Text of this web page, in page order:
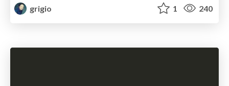
grigio
1 240